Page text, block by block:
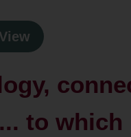
to which